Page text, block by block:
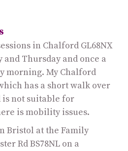
in Chalford GL68NX
and Thursday and once a
morning. My Chalford
has a short walk over
is not suitable for
is mobility issues.
Bristol at the Family
Rd BS78NL on a